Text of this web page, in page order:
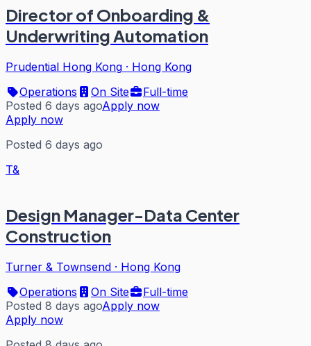
Director of Onboarding &
Underwriting Automation
Prudential Hong Kong · Hong Kong
Operations
On Site
Full-time
Posted 6 days agoApply now
Apply now
Posted 6 days ago
T&
Design Manager-Data Center
Construction
Turner & Townsend · Hong Kong
Operations
On Site
Full-time
Posted 8 days agoApply now
Apply now